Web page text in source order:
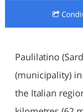
Paulilatino
(municipality)
the Italian